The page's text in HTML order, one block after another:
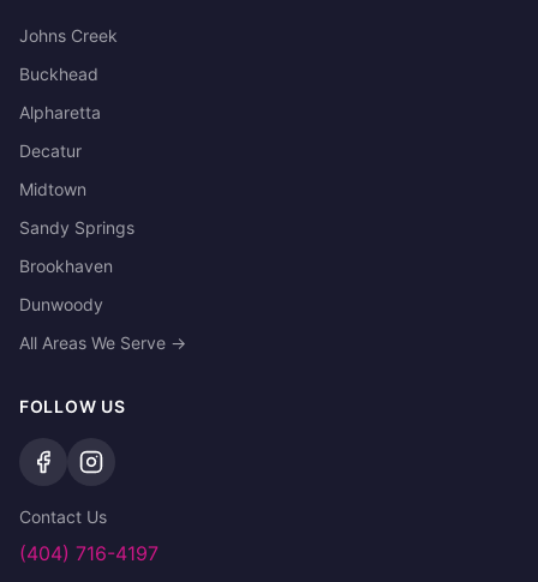
Johns Creek
Buckhead
Alpharetta
Decatur
Midtown
Sandy Springs
Brookhaven
Dunwoody
All Areas We Serve →
FOLLOW US
Contact Us
(404) 716-4197